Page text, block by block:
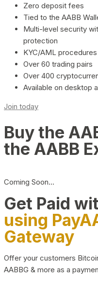
Zero deposit fees
Tied to the AABB
Multi-level security
protection
KYC/AML procedures
Over 60 trading pairs
Over 400
Available on desktop
Join today
Buy the
the AABB
Coming Soon…
Get Paid
using
Gateway
Offer your customers
AABBG & more as a